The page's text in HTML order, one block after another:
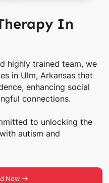
In
highly trained team, we
in Ulm, Arkansas that
enhancing social
connections.
to unlocking the
autism and
Now